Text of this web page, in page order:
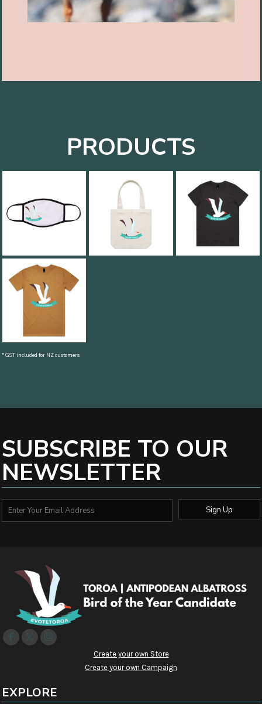
PRODUCTS
* GST included for NZ customers
SUBSCRIBE TO OUR
NEWSLETTER
Sign Up
Create your own Store
Create your own Campaign
EXPLORE